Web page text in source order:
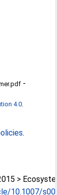
-
4.0.
.
>
10.1007/